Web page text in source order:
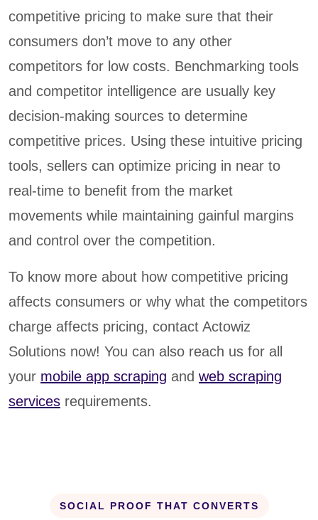
competitive pricing to make sure that their
consumers don’t move to any other
competitors for low costs. Benchmarking tools
and competitor intelligence are usually key
decision-making sources to determine
competitive prices. Using these intuitive pricing
tools, sellers can optimize pricing in near to
real-time to benefit from the market
movements while maintaining gainful margins
and control over the competition.
To know more about how competitive pricing
affects consumers or why what the competitors
charge affects pricing, contact Actowiz
Solutions now! You can also reach us for all
your mobile app scraping and web scraping
services requirements.
SOCIAL PROOF THAT CONVERTS